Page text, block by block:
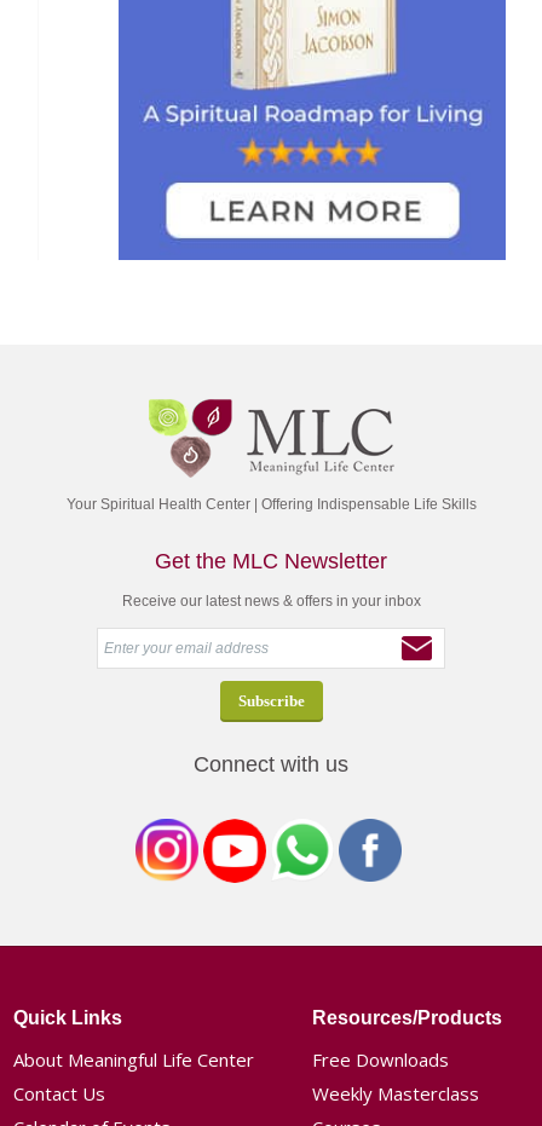
Your Spiritual Health Center | Offering Indispensable Life Skills
Get the MLC Newsletter
Receive our latest news & offers in your inbox
Connect with us
Quick Links
About Meaningful Life Center
Contact Us
Resources/Products
Free Downloads
Weekly Masterclass